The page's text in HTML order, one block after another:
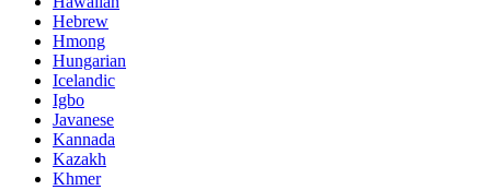
Hebrew
Hmong
Hungarian
Icelandic
Igbo
Javanese
Kannada
Kazakh
Khmer